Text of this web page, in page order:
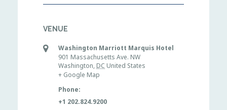
VENUE
Washington Marriott Marquis Hotel
901 Massachusetts Ave. NW
Washington, DC United States
+ Google Map
Phone:
+1 202.824.9200